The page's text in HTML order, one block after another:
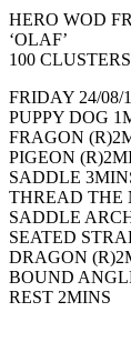
HERO WOD
‘OLAF’
100
FRIDAY 24/08/
PUPPY DOG
FRAGON
PIGEON
SADDLE
THREAD THE
SADDLE
SEATED
DRAGON
BOUND
REST 2MINS